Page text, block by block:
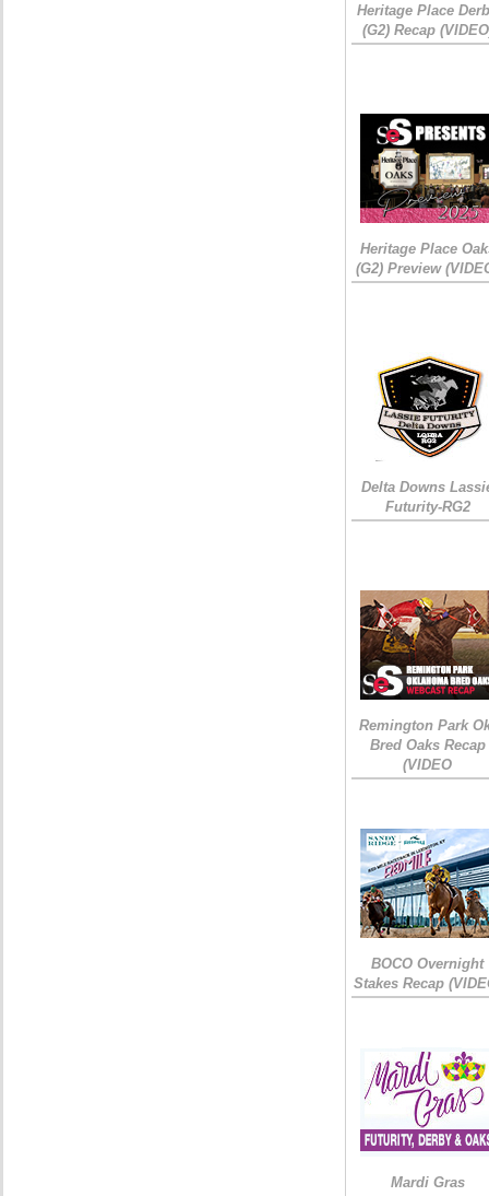
Heritage Place
(G2) Recap
Heritage Place
(G2) Preview
Delta Downs
Futurity-RG2
Remington Park
Bred Oaks Recap
(VIDEO
BOCO Overnight
Stakes Recap
Mardi Gras